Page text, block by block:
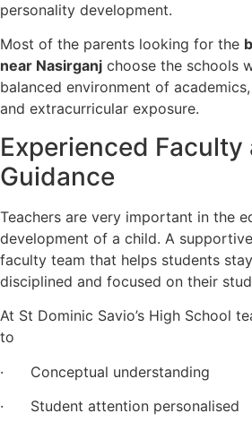
personality development.
Most of the parents looking for the
near Nasirganj choose the schools
balanced environment of
and extracurricular exposure.
Experienced
Guidance
Teachers are very important in the
development of a child. A
faculty team that helps students
disciplined and focused on their
At St Dominic Savio’s High School
to
· Conceptual understanding
· Student attention personalised